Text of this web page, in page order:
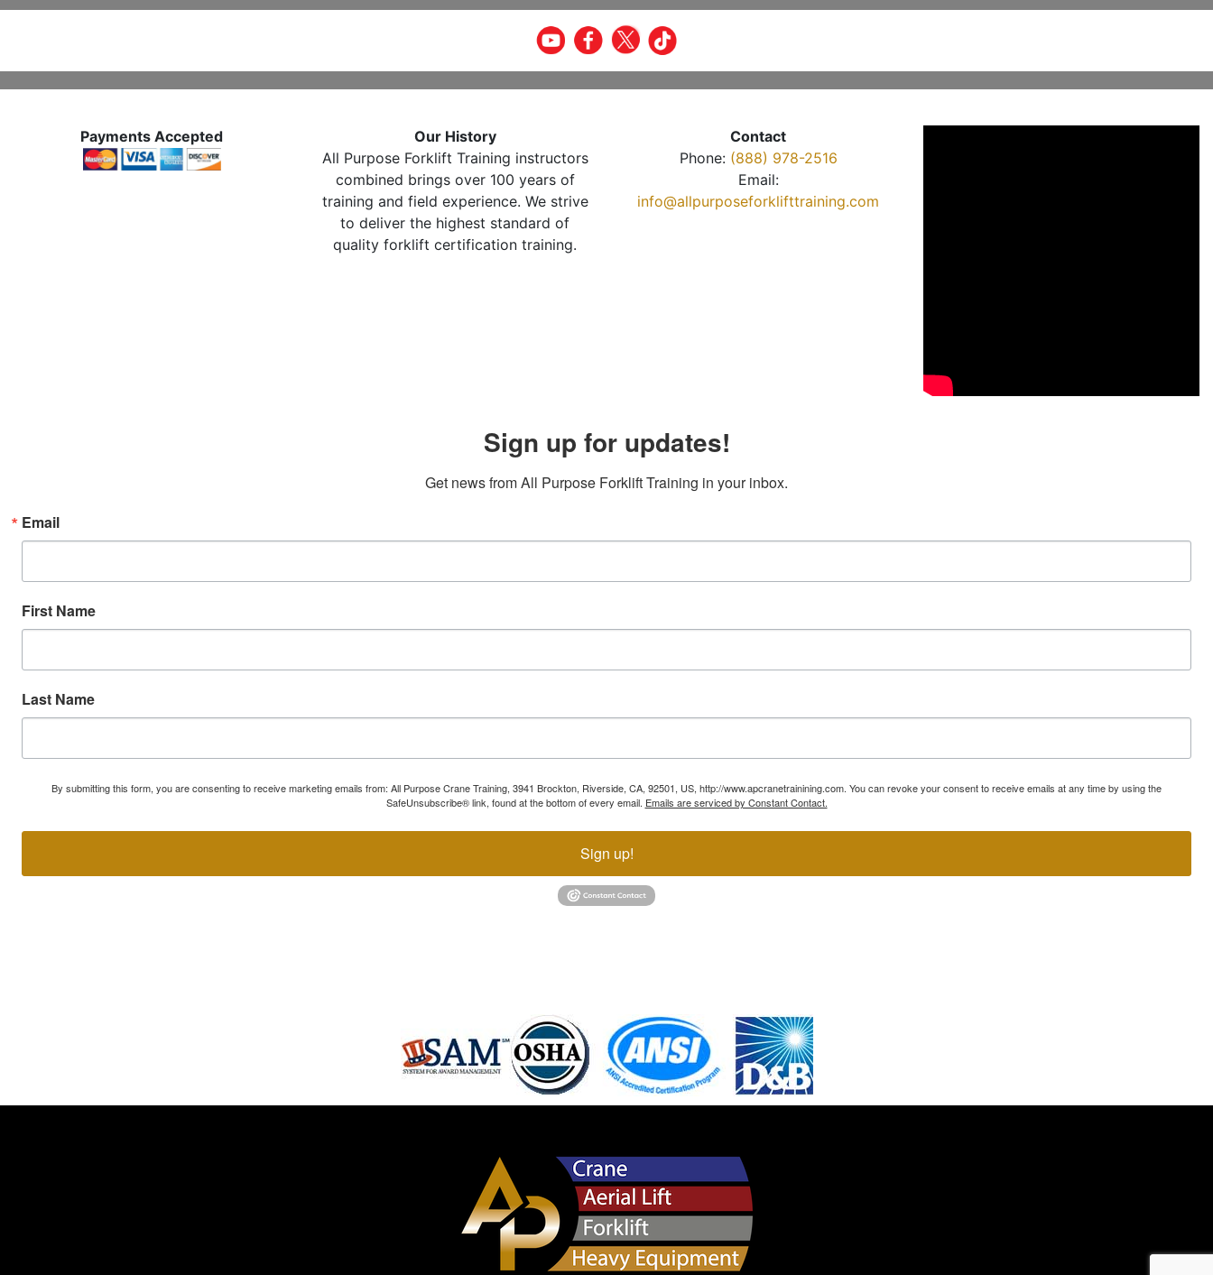
Payments Accepted
Our History
All Purpose Forklift Training instructors
combined brings over 100 years of
training and field experience. We strive
to deliver the highest standard of
quality forklift certification training.
Contact
Phone: (888) 978-2516
Email:
info@allpurposeforklifttraining.com
Sign up for updates!
Get news from All Purpose Forklift Training in your inbox.
Email
First Name
Last Name
By submitting this form, you are consenting to receive marketing emails from: All Purpose Crane Training, 3941 Brockton, Riverside, CA, 92501, US, http://www.apcranetrainining.com. You can revoke your consent to receive emails at any time by using the
SafeUnsubscribe® link, found at the bottom of every email. Emails are serviced by Constant Contact.
Sign up!